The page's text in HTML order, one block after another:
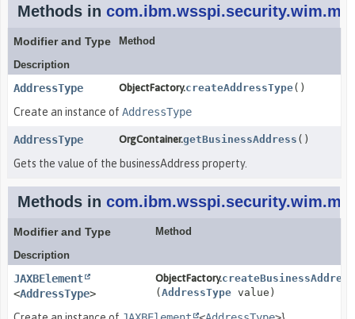
Methods in
Modifier and Type
Method
Description
AddressType ObjectFactory.createAddressType()
Create an instance of AddressType
AddressType OrgContainer.getBusinessAddress ()
Gets the value of the businessAddress property.
Methods in
Modifier and Type
Method
Description
JAXBElement
<AddressType>
ObjectFactory.createBusinessAddress
( AddressTypevalue)